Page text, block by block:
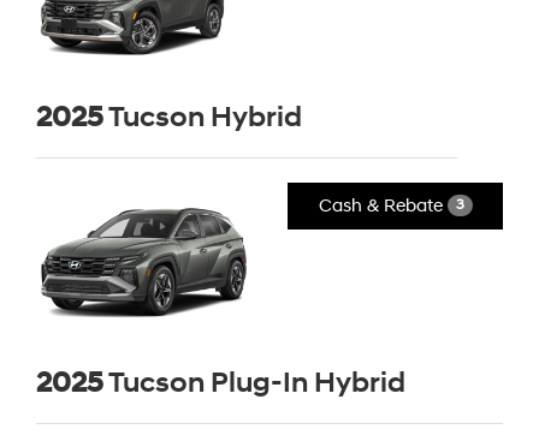
2025Tucson Hybrid
Cash & Rebate 3
2025Tucson Plug-In Hybrid